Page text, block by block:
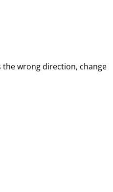
wrong direction, change